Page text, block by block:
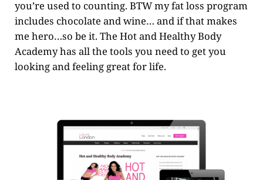
you’re used to counting. BTW my fat loss program
includes chocolate and wine… and if that makes
me hero…so be it. The Hot and Healthy Body
Academy has all the tools you need to get you
looking and feeling great for life.